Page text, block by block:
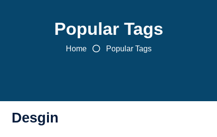
Popular Tags
Home Popular Tags
Desgin